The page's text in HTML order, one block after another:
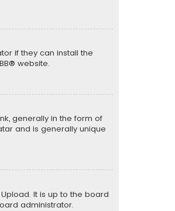
if they can install the
® website.
generally in the form of
and is generally unique
It is up to the board
administrator.